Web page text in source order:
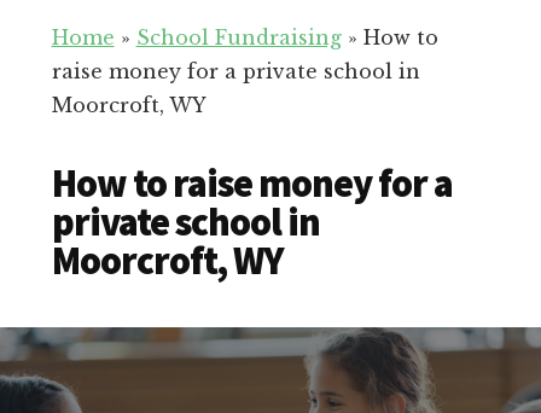
Education
for
Your
School
Home » School Fundraising» How to
raise money for a private school in
Moorcroft, WY
How to raise money for a
private school in
Moorcroft, WY